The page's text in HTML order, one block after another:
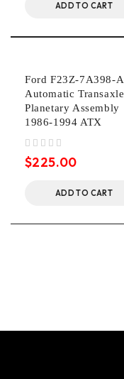
ADD TO CART
Ford F23Z-7A398-A
Automatic Transaxle
Planetary Assembly
1986-1994 ATX
$225.00
ADD TO CART